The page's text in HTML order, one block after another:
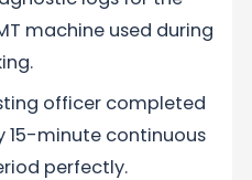
machine used during
officer completed
15-minute continuous
perfectly.